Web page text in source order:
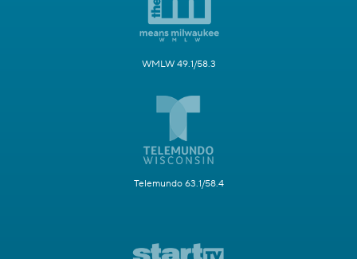
WMLW 49.1/58.3
Telemundo 63.1/58.4